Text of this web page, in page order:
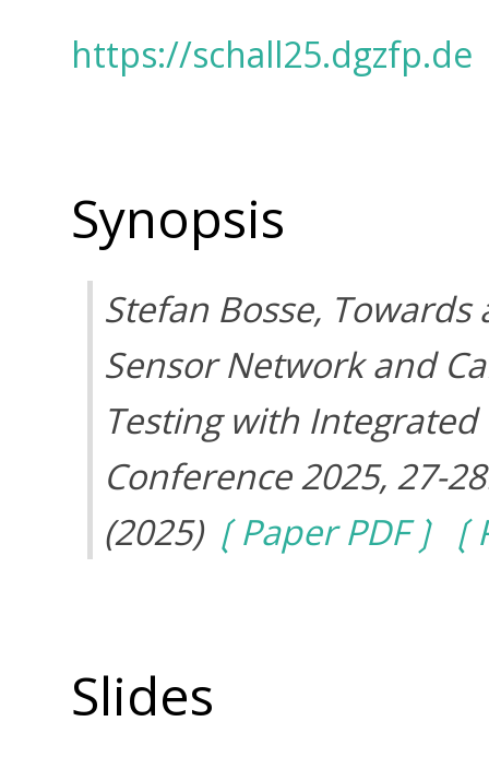
https://schall25.dgzfp.de
Synopsis
Stefan Bosse,
Sensor Network and
Testing with
Conference 2025, 27-
(2025)
Paper PDF
Slides